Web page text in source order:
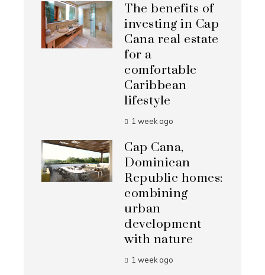
The benefits of
investing in Cap
Cana real estate
for a
comfortable
Caribbean
lifestyle
1 week ago
Cap Cana,
Dominican
Republic homes:
combining
urban
development
with nature
1 week ago